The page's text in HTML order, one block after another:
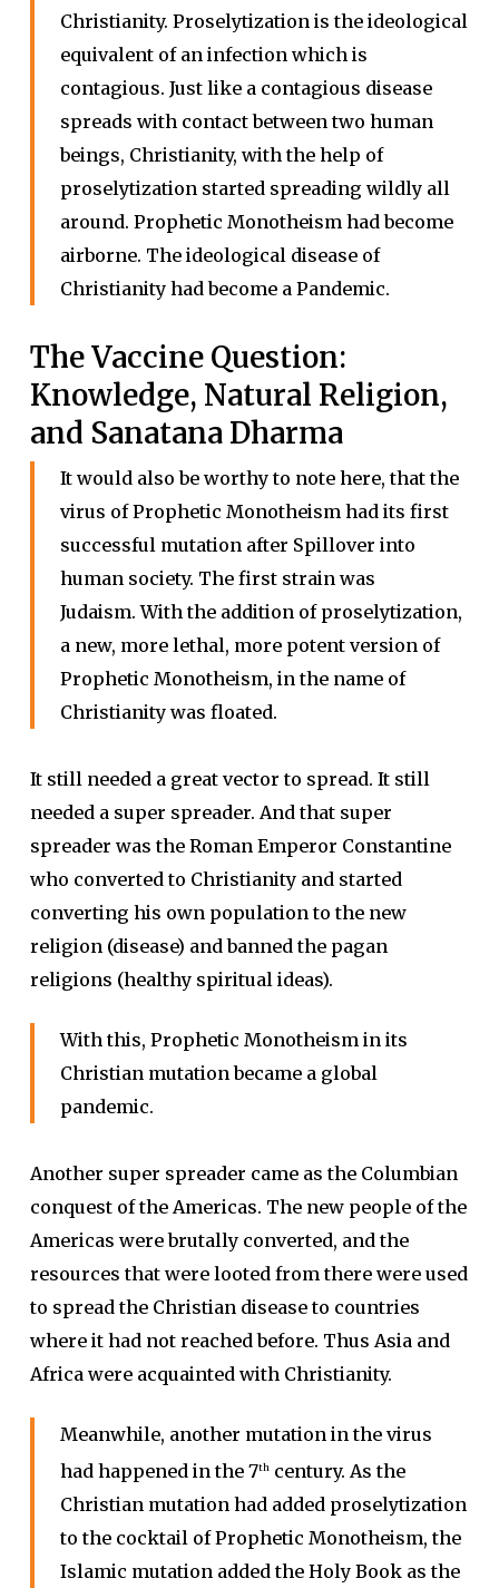
Christianity. Proselytization is the ideological
equivalent of an infection which is
contagious. Just like a contagious disease
spreads with contact between two human
beings, Christianity, with the help of
proselytization started spreading wildly all
around. Prophetic Monotheism had become
airborne. The ideological disease of
Christianity had become a Pandemic.
The Vaccine Question:
Knowledge, Natural Religion,
and Sanatana Dharma
It would also be worthy to note here, that the
virus of Prophetic Monotheism had its first
successful mutation after Spillover into
human society. The first strain was
Judaism. With the addition of proselytization,
a new, more lethal, more potent version of
Prophetic Monotheism, in the name of
Christianity was floated.
It still needed a great vector to spread. It still
needed a super spreader. And that super
spreader was the Roman Emperor Constantine
who converted to Christianity and started
converting his own population to the new
religion (disease) and banned the pagan
religions (healthy spiritual ideas).
With this, Prophetic Monotheism in its
Christian mutation became a global
pandemic.
Another super spreader came as the Columbian
conquest of the Americas. The new people of the
Americas were brutally converted, and the
resources that were looted from there were used
to spread the Christian disease to countries
where it had not reached before. Thus Asia and
Africa were acquainted with Christianity.
Meanwhile, another mutation in the virus
had happened in the 7thcentury. As the
Christian mutation had added proselytization
to the cocktail of Prophetic Monotheism, the
Islamic mutation added the Holy Book as the